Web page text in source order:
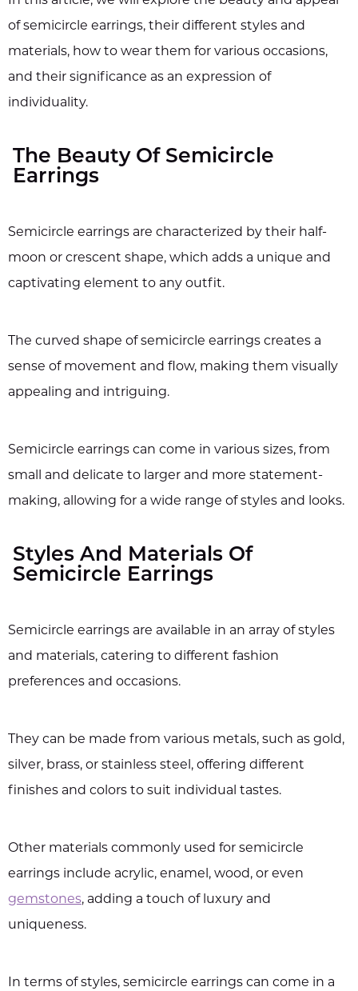
of semicircle earrings, their different styles and
materials, how to wear them for various occasions,
and their significance as an expression of
individuality.
The Beauty Of Semicircle
Earrings
Semicircle earrings are characterized by their half-
moon or crescent shape, which adds a unique and
captivating element to any outfit.
The curved shape of semicircle earrings creates a
sense of movement and flow, making them visually
appealing and intriguing.
Semicircle earrings can come in various sizes, from
small and delicate to larger and more statement-
making, allowing for a wide range of styles and looks.
Styles And Materials Of
Semicircle Earrings
Semicircle earrings are available in an array of styles
and materials, catering to different fashion
preferences and occasions.
They can be made from various metals, such as gold,
silver, brass, or stainless steel, offering different
finishes and colors to suit individual tastes.
Other materials commonly used for semicircle
earrings include acrylic, enamel, wood, or even
gemstones, adding a touch of luxury and
uniqueness.
In terms of styles, semicircle earrings can come in a